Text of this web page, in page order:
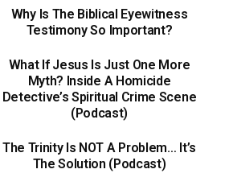
Why Is The Biblical Eyewitness
Testimony So Important?
What If Jesus Is Just One More
Myth? Inside A Homicide
Detective’s Spiritual Crime Scene
(Podcast)
The Trinity Is NOT A Problem… It’s
The Solution (Podcast)